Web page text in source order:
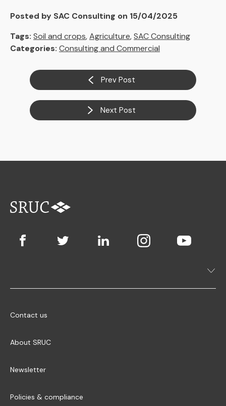
Posted by SAC Consulting on 15/04/2025
Tags: Soil and crops,Agriculture,SAC Consulting
Categories: Consulting and Commercial
Prev Post
Next Post
Contact us
About SRUC
Newsletter
Policies & compliance